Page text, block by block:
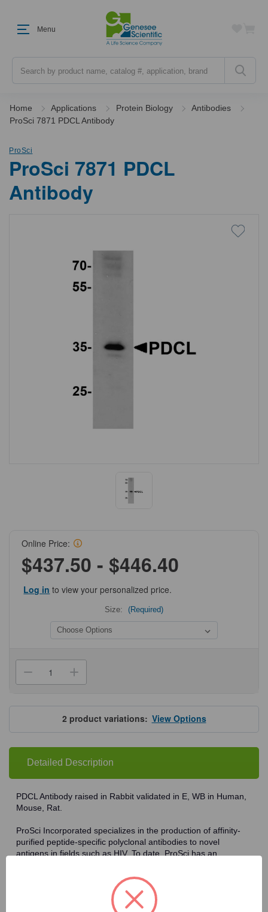
Menu
Home Applications Protein Biology
Antibodies
ProSci 7871 PDCL Antibody
ProSci
ProSci 7871 PDCL
Antibody
Online Price:
$437.50 - $446.40
Log in to view your personalized price.
Size: (Required)
Decrease
Quantity
ProSci
7871
PDCL
Antibody
Increase
Quantity
ProSci
7871
PDCL
Antibody
2 product variations:View Options
Detailed Description
PDCL Antibody raised in Rabbit validated in E, WB in Human,
Mouse, Rat.
ProSci Incorporated specializes in the production of affinity-
purified peptide-specific polyclonal antibodies to novel
antigens in fields such as HIV. To date, ProSci has an
the polyclonal research antibodies offered by ProSci are
affinity-purified, which allows for the isolation of antibodies
specific to the epitope of interest. As a result, ProSci's
antibodies have the same specificity as monoclonal